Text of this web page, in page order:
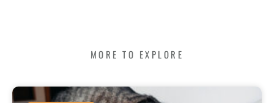
MORE TO EXPLORE